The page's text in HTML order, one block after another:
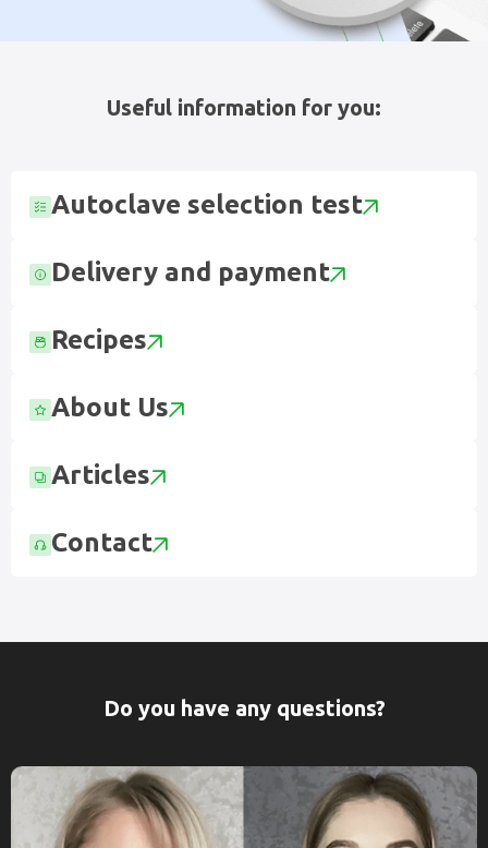
Useful information for you:
Autoclave selection test
Delivery and payment
Recipes
About Us
Articles
Contact
Do you have any questions?